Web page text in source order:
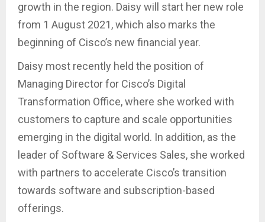
growth in the region. Daisy will start her new role
from 1 August 2021, which also marks the
beginning of Cisco’s new financial year.
Daisy most recently held the position of
Managing Director for Cisco’s Digital
Transformation Office, where she worked with
customers to capture and scale opportunities
emerging in the digital world. In addition, as the
leader of Software & Services Sales, she worked
with partners to accelerate Cisco’s transition
towards software and subscription-based
offerings.